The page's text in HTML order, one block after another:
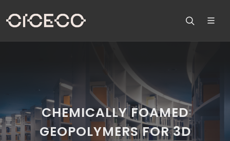
CHEMICALLY FOAMED
GEOPOLYMERS FOR 3D